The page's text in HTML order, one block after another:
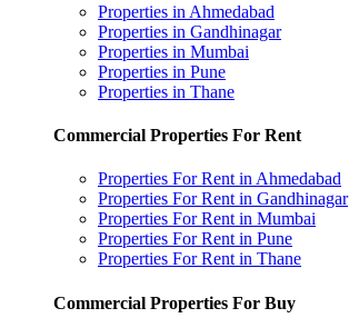
Properties in Ahmedabad
Properties in Gandhinagar
Properties in Mumbai
Properties in Pune
Properties in Thane
Commercial Properties For Rent
Properties For Rent in Ahmedabad
Properties For Rent in Gandhinagar
Properties For Rent in Mumbai
Properties For Rent in Pune
Properties For Rent in Thane
Commercial Properties For Buy